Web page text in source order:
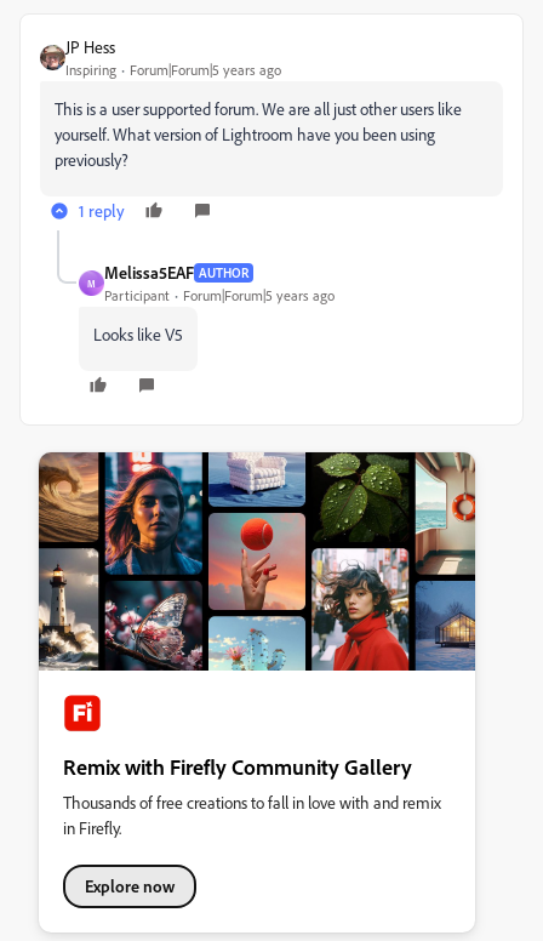
JP Hess
Inspiring Forum|Forum|5 years ago
This is a user supported forum. We are all just other users like
yourself. What version of Lightroom have you been using
previously?
1 reply
M
Melissa5EAF AUTHOR
Participant Forum|Forum|5 years ago
Looks like V5
Remix with Firefly Community Gallery
Thousands of free creations to fall in love with and remix
in Firefly.
Explore now